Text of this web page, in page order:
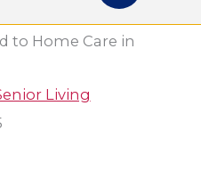
to Home Care in
Living